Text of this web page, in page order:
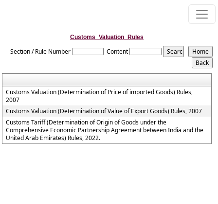
Customs_Valuation_Rules
Section / Rule Number Content
Customs Valuation (Determination of Price of imported Goods) Rules,
2007
Customs Valuation (Determination of Value of Export Goods) Rules, 2007
Customs Tariff (Determination of Origin of Goods under the
Comprehensive Economic Partnership Agreement between India and the
United Arab Emirates) Rules, 2022.